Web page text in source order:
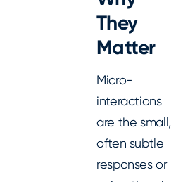
They
Matter
Micro-
interactions
are the small,
often subtle
responses or